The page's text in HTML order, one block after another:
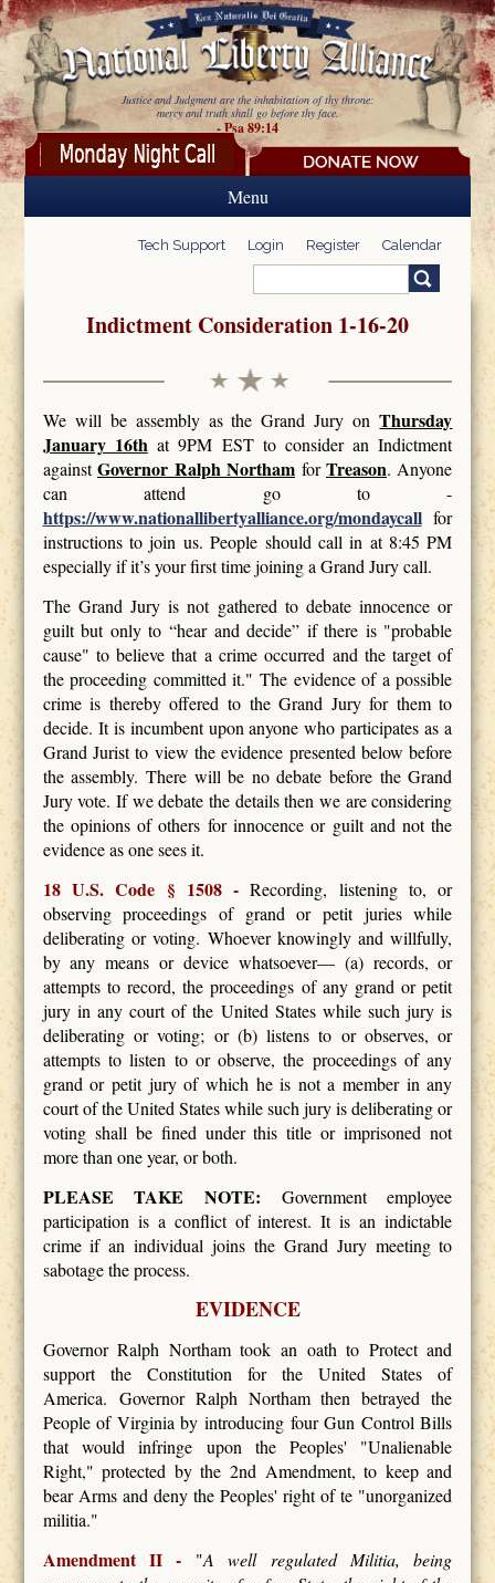
Skip to main content
Justice and Judgment are the inhabitation of thy throne:
mercy and truth shall go before thy face.
- Psa 89:14
Menu
Tech Support Login Register Calendar
Search form
Indictment Consideration 1-16-20
We will be assembly as the Grand Jury onThursday
January 16th at 9PM EST to consider an Indictment
againstGovernor Ralph Northam forTreason. Anyone
can attend go to -
https://www.nationallibertyalliance.org/mondaycallfor
instructions to join us. People should call in at 8:45 PM
especially if it’s your first time joining a Grand Jury call.
The Grand Jury is not gathered to debate innocence or
guilt but only to “hear and decide” if there is "probable
cause" to believe that a crime occurred and the target of
the proceeding committed it." The evidence of a possible
crime is thereby offered to the Grand Jury for them to
decide. It is incumbent upon anyone who participates as a
Grand Jurist to view the evidence presented below before
the assembly. There will be no debate before the Grand
Jury vote. If we debate the details then we are considering
the opinions of others for innocence or guilt and not the
evidence as one sees it.
18 U.S. Code § 1508 - Recording, listening to, or
observing proceedings of grand or petit juries while
deliberating or voting. Whoever knowingly and willfully,
by any means or device whatsoever— (a) records, or
attempts to record, the proceedings of any grand or petit
jury in any court of the United States while such jury is
deliberating or voting; or (b) listens to or observes, or
attempts to listen to or observe, the proceedings of any
grand or petit jury of which he is not a member in any
court of the United States while such jury is deliberating or
voting shall be fined under this title or imprisoned not
more than one year, or both.
PLEASE TAKE NOTE: Government employee
participation is a conflict of interest. It is an indictable
crime if an individual joins the Grand Jury meeting to
sabotage the process.
EVIDENCE
Governor Ralph Northam took an oath to Protect and
support the Constitution for the United States of
America. Governor Ralph Northam then betrayed the
People of Virginia by introducing four Gun Control Bills
that would infringe upon the Peoples' "Unalienable
Right," protected by the 2nd Amendment, to keep and
bear Arms and deny the Peoples' right of te "unorganized
militia."
Amendment II - "A well regulated Militia, being